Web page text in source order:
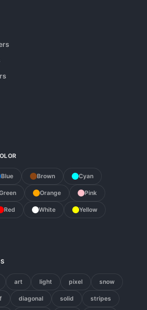
Blue Brown Cyan
Orange Pink
Red White Yellow
art light pixel snow
diagonal solid stripes